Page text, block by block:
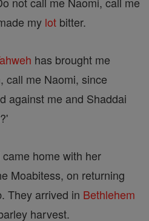
my lot bitter.
has brought me
call me Naomi, since
against me and Shaddai
home with her
Moabitess, on returning
They arrived in Bethlehem
harvest.